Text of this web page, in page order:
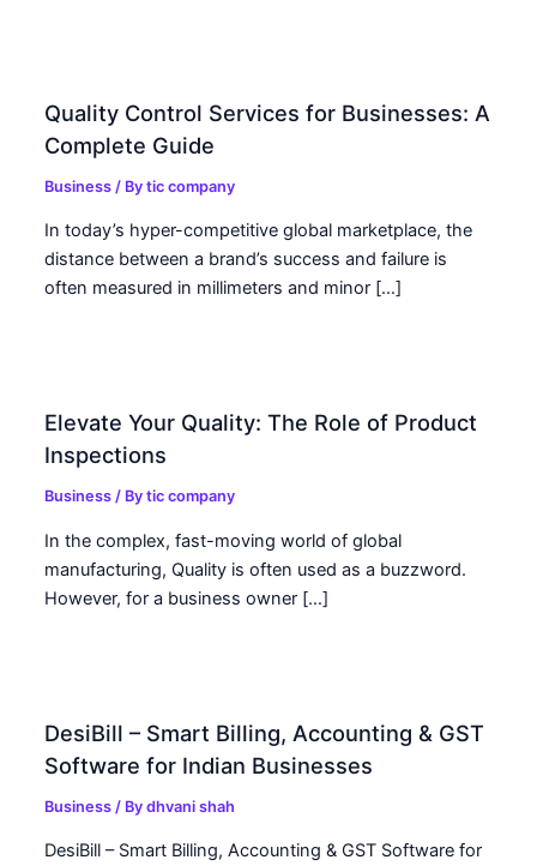
Quality Control Services for Businesses: A
Complete Guide
Business / Bytic company
In today’s hyper-competitive global marketplace, the
distance between a brand’s success and failure is
often measured in millimeters and minor […]
Elevate Your Quality: The Role of Product
Inspections
Business / Bytic company
In the complex, fast-moving world of global
manufacturing, Quality is often used as a buzzword.
However, for a business owner […]
DesiBill – Smart Billing, Accounting & GST
Software for Indian Businesses
Business / Bydhvani shah
DesiBill – Smart Billing, Accounting & GST Software for